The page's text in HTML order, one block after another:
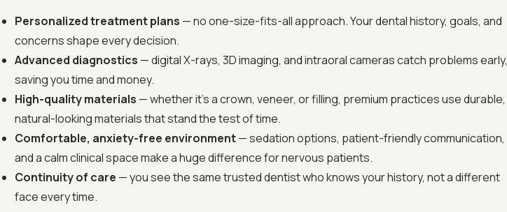
Personalized treatment plans — no one-size-fits-all approach. Your dental history, goals, and
concerns shape every decision.
Advanced diagnostics — digital X-rays, 3D imaging, and intraoral cameras catch problems early,
saving you time and money.
High-quality materials — whether it’s a crown, veneer, or filling, premium practices use durable,
natural-looking materials that stand the test of time.
Comfortable, anxiety-free environment— sedation options, patient-friendly communication,
and a calm clinical space make a huge difference for nervous patients.
Continuity of care — you see the same trusted dentist who knows your history, not a different
face every time.